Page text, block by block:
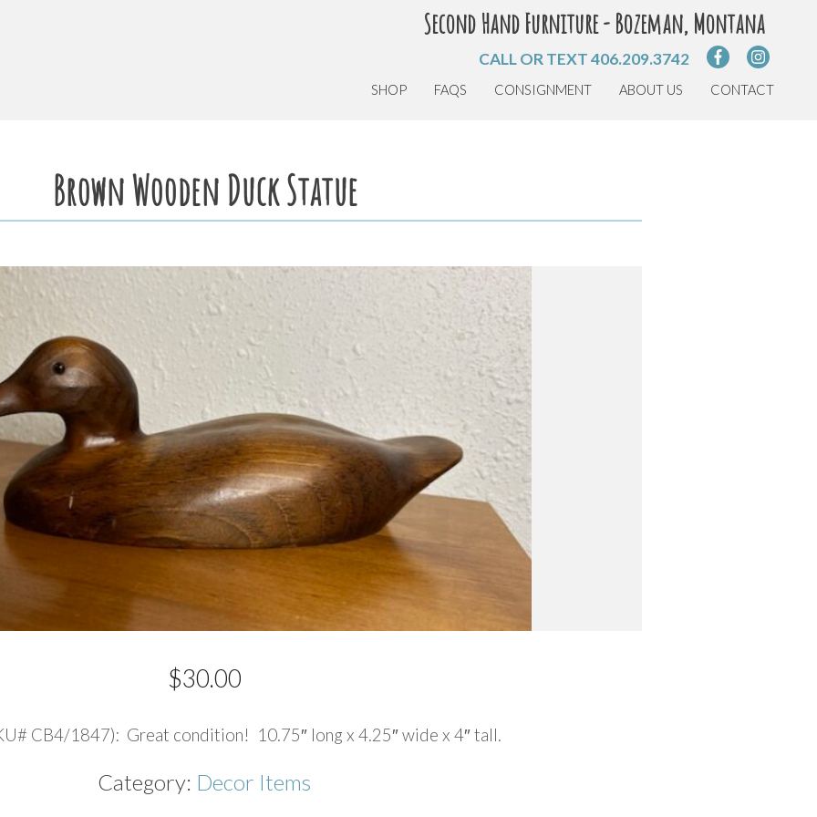
Second Hand Furniture - Bozeman, Montana
CALL OR TEXT406.209.3742
SHOP FAQS CONSIGNMENT ABOUT US CONTACT
Brown Wooden Duck Statue
$30.00
CB4/1847): Great condition! 10.75″ long x 4.25″ wide x 4″ tall.
Category: Decor Items